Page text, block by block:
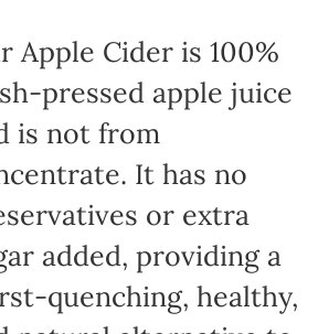
Apple Cider is 100%
pressed apple juice
is not from
It has no
or extra
added, providing a
quenching, healthy,